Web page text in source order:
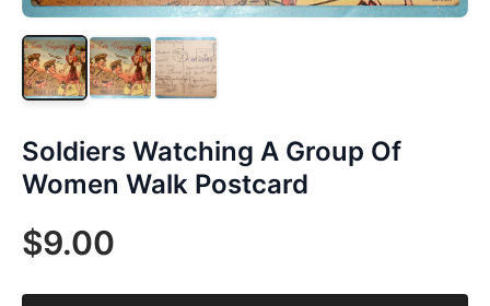
Soldiers Watching A Group Of
Women Walk Postcard
$9.00